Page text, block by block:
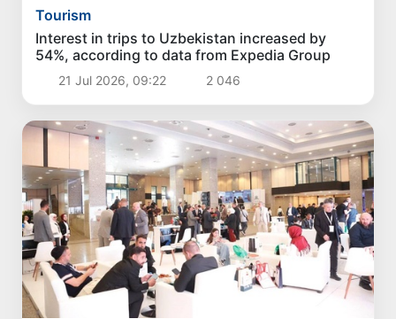
Tourism
Interest in trips to Uzbekistan increased by
54%, according to data from Expedia Group
21 Jul 2026, 09:22 2 046